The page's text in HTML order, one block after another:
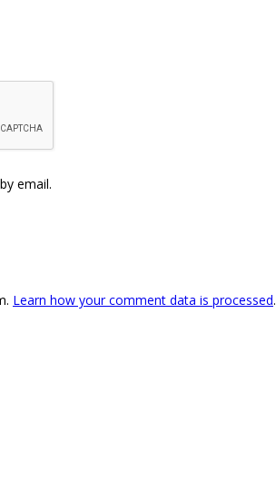
email.
Learn how your comment data is processed.